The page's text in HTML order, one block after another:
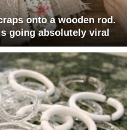
onto a wooden rod.
going absolutely viral